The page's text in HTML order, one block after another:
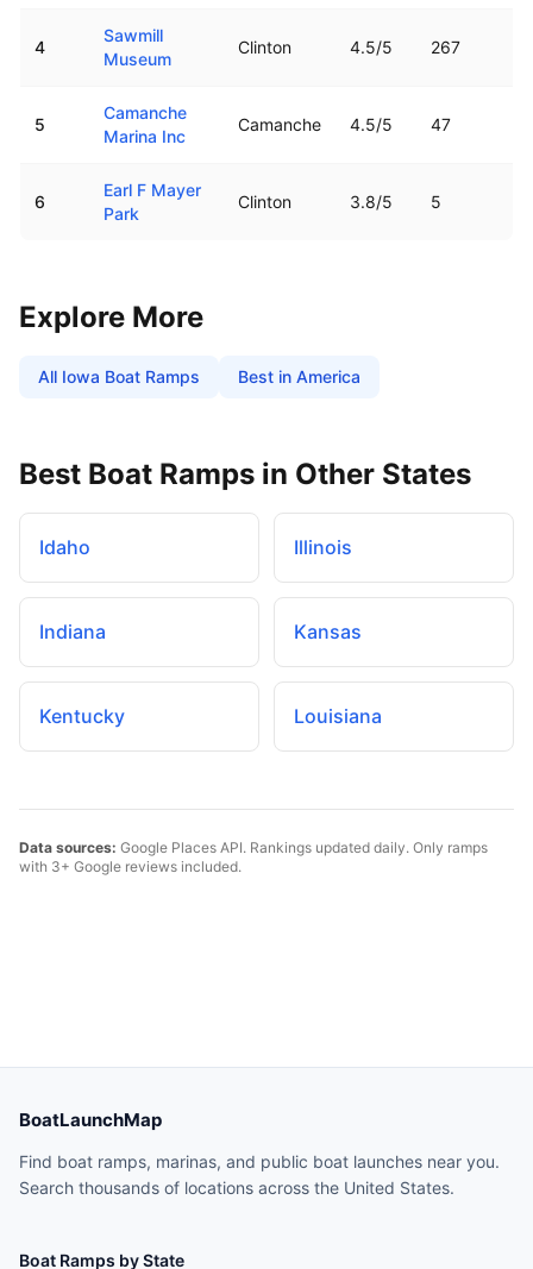
4
Sawmill
Museum
Clinton 4.5/5 267
5
Camanche
Marina Inc
Camanche 4.5/5 47
6
Earl F Mayer
Park
Clinton 3.8/5 5
Explore More
All Iowa Boat Ramps Best in America
Best Boat Ramps in Other States
Idaho Illinois
Indiana Kansas
Kentucky Louisiana
Data sources: Google Places API. Rankings updated daily. Only ramps
with 3+ Google reviews included.
BoatLaunchMap
Find boat ramps, marinas, and public boat launches near you.
Search thousands of locations across the United States.
Boat Ramps by State